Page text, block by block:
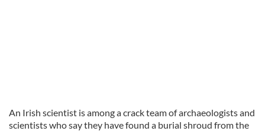
An Irish scientist is among a crack team of archaeologists and
scientists who say they have found a burial shroud from the